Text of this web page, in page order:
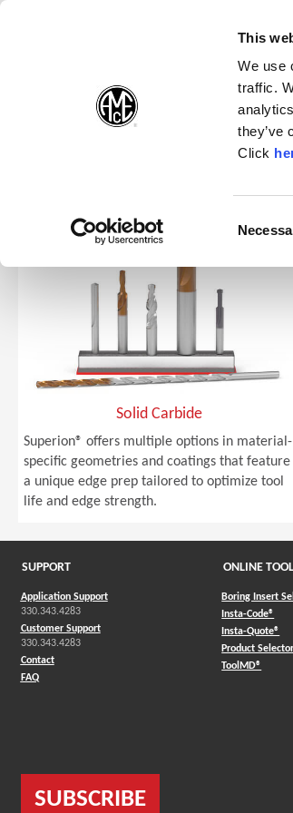
(Opens in a new window)
This
We use
traffic.
they’ve
Click
Superion®
Solid Carbide
Superion® offers multiple options in material-
specific geometries and coatings that feature
a unique edge prep tailored to optimize tool
life and edge strength.
SUPPORT
Application Support
330.343.4283
Customer Support
330.343.4283
Contact
FAQ
ONLINE
Boring Insert
Insta-Code®
Insta-Quote®
Product Selector
ToolMD®
SUBSCRIBE